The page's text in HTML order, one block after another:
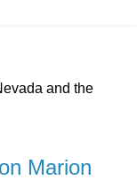
and the
Marion